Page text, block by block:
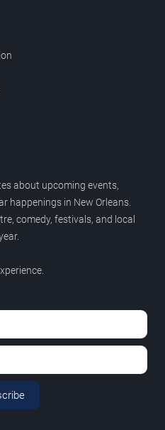
about upcoming events,
happenings in New Orleans.
comedy, festivals, and local